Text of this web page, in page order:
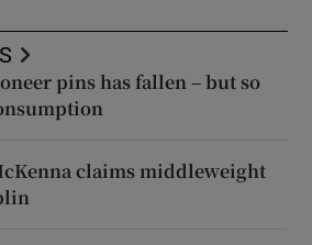
pins has fallen – but so
claims middleweight